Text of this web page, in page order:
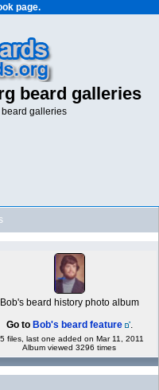
page.
beard galleries
beard galleries
Bob's beard history photo album
Go to Bob's beard feature .
files, last one added on Mar 11, 2011
Album viewed 3296 times